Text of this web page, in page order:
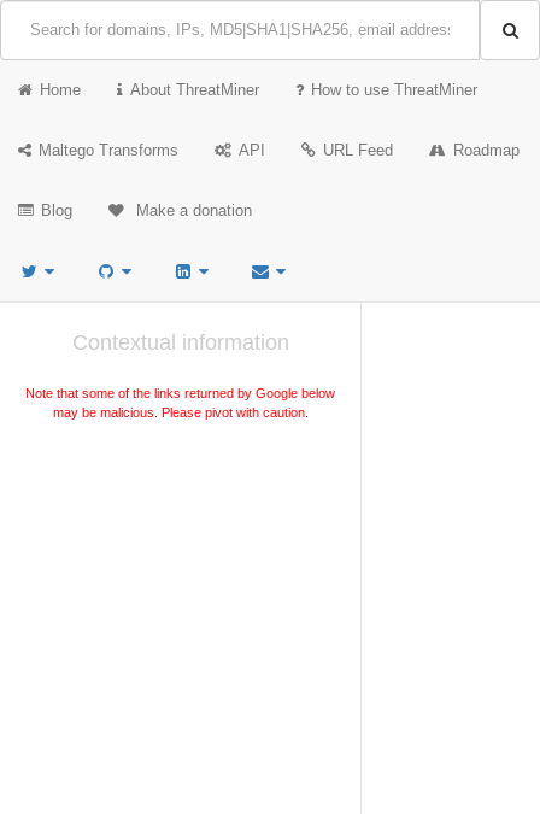
Home About ThreatMiner How to use ThreatMiner
Maltego Transforms API URL Feed Roadmap
Blog Make a donation
Contextual information
Note that some of the links returned by Google below
may be malicious. Please pivot with caution.